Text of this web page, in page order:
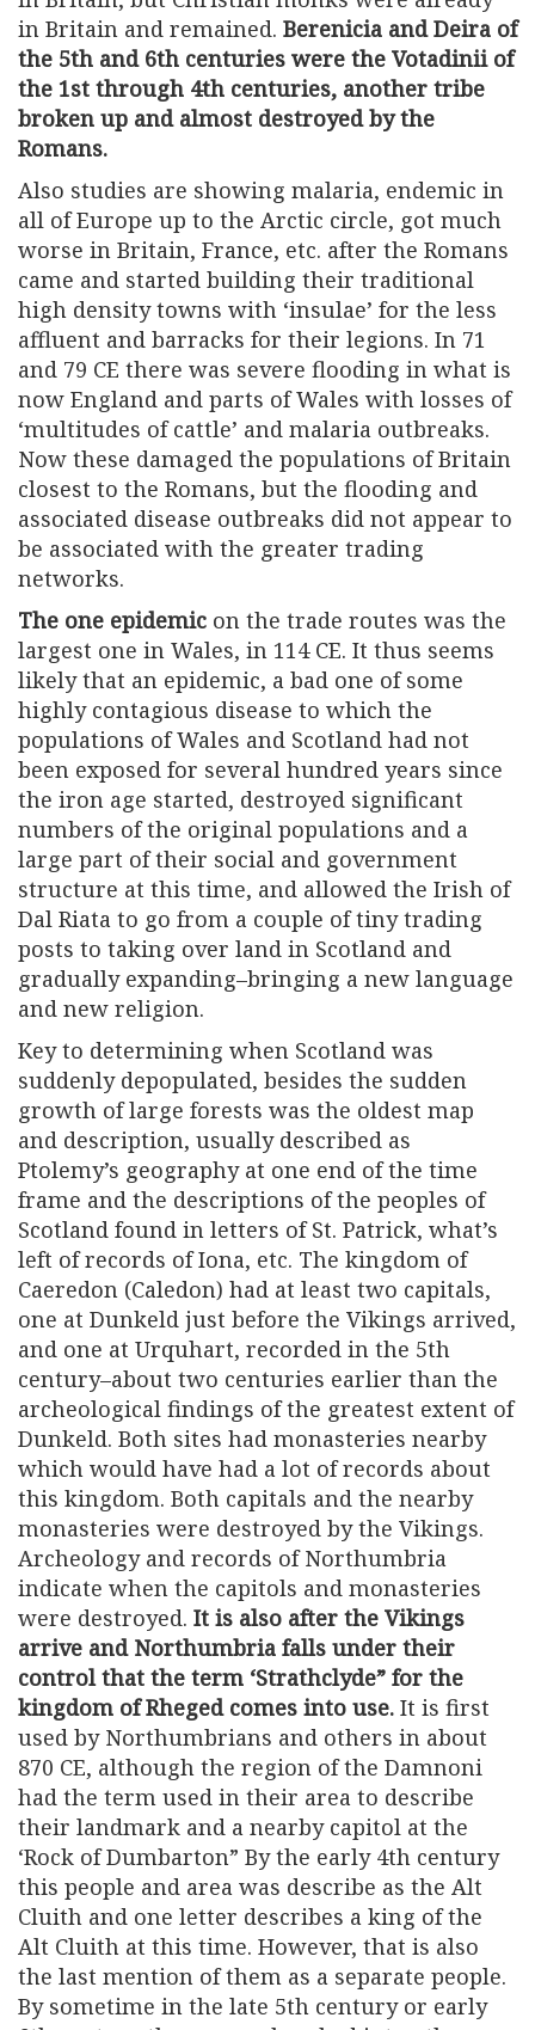
in Britain and remained. Berenicia and Deira of
the 5th and 6th centuries were the Votadinii of
the 1st through 4th centuries, another tribe
broken up and almost destroyed by the
Romans.
Also studies are showing malaria, endemic in
all of Europe up to the Arctic circle, got much
worse in Britain, France, etc. after the Romans
came and started building their traditional
high density towns with ‘insulae’ for the less
affluent and barracks for their legions. In 71
and 79 CE there was severe flooding in what is
now England and parts of Wales with losses of
‘multitudes of cattle’ and malaria outbreaks.
Now these damaged the populations of Britain
closest to the Romans, but the flooding and
associated disease outbreaks did not appear to
be associated with the greater trading
networks.
The one epidemic on the trade routes was the
largest one in Wales, in 114 CE. It thus seems
likely that an epidemic, a bad one of some
highly contagious disease to which the
populations of Wales and Scotland had not
been exposed for several hundred years since
the iron age started, destroyed significant
numbers of the original populations and a
large part of their social and government
structure at this time, and allowed the Irish of
Dal Riata to go from a couple of tiny trading
posts to taking over land in Scotland and
gradually expanding–bringing a new language
and new religion.
Key to determining when Scotland was
suddenly depopulated, besides the sudden
growth of large forests was the oldest map
and description, usually described as
Ptolemy’s geography at one end of the time
frame and the descriptions of the peoples of
Scotland found in letters of St. Patrick, what’s
left of records of Iona, etc. The kingdom of
Caeredon (Caledon) had at least two capitals,
one at Dunkeld just before the Vikings arrived,
and one at Urquhart, recorded in the 5th
century–about two centuries earlier than the
archeological findings of the greatest extent of
Dunkeld. Both sites had monasteries nearby
which would have had a lot of records about
this kingdom. Both capitals and the nearby
monasteries were destroyed by the Vikings.
Archeology and records of Northumbria
indicate when the capitols and monasteries
were destroyed. It is also after the Vikings
arrive and Northumbria falls under their
control that the term ‘Strathclyde” for the
kingdom of Rheged comes into use. It is first
used by Northumbrians and others in about
870 CE, although the region of the Damnoni
had the term used in their area to describe
their landmark and a nearby capitol at the
‘Rock of Dumbarton” By the early 4th century
this people and area was describe as the Alt
Cluith and one letter describes a king of the
Alt Cluith at this time. However, that is also
the last mention of them as a separate people.
By sometime in the late 5th century or early